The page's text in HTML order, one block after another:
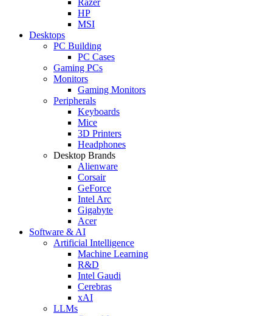
HP
MSI
Desktops
PC Building
PC Cases
Gaming PCs
Monitors
Gaming Monitors
Peripherals
Keyboards
Mice
3D Printers
Headphones
Desktop Brands
Alienware
Corsair
GeForce
Intel Arc
Gigabyte
Acer
Software & AI
Artificial Intelligence
Machine Learning
R&D
Intel Gaudi
Cerebras
xAI
LLMs